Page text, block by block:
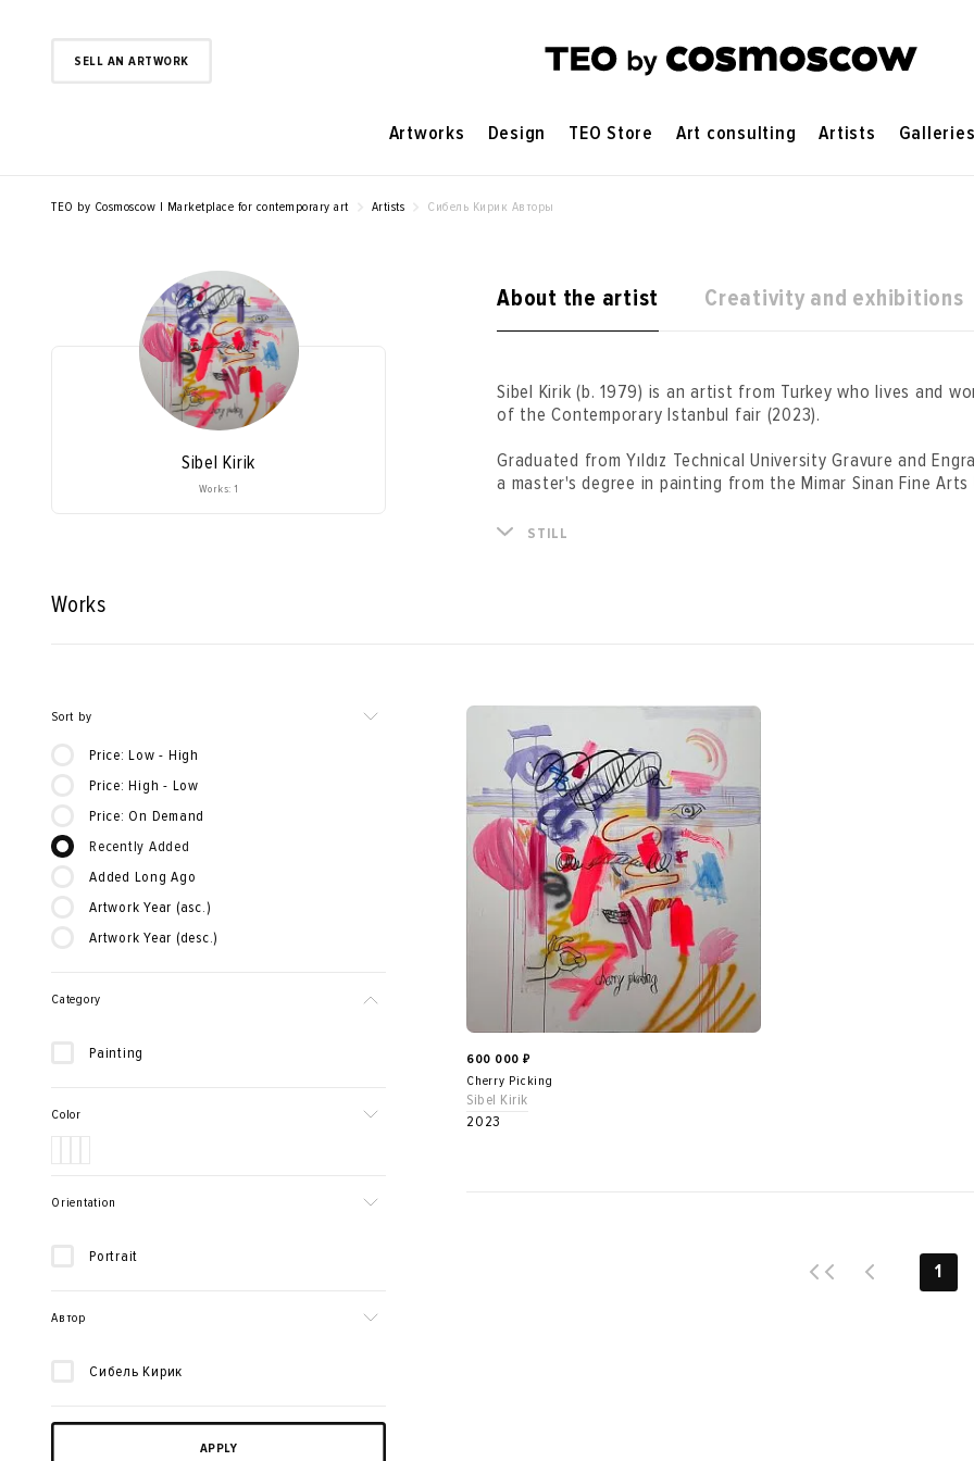
SELL AN ARTWORK
Artworks Design TEO Store Art consulting Artists Galleries
TEO by Cosmoscow | Marketplace for contemporary art Artists Сибель Кирик Авторы
Sibel Kirik
Works: 1
About the artist Creativity and exhibitions
Sibel Kirik (b. 1979) is an artist from Turkey who lives and
of the Contemporary Istanbul fair (2023).
Graduated from Yıldız Technical University Gravure and
a master's degree in painting from the Mimar Sinan Fine Arts
The paintings of Sibel Kirik represent a metaphor for the
STILL
Works
Sort by
Price: Low - High
Price: High - Low
Price: On Demand
Recently Added
Added Long Ago
Artwork Year (asc.)
Artwork Year (desc.)
Category
Painting
Color
Orientation
Portrait
Автор
Сибель Кирик
600 000 ₽
Cherry Picking
Sibel Kirik
2023
1